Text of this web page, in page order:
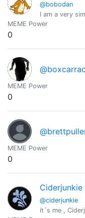
@bobodan
I am a very
MEME Power
0
MEME Power
0
MEME Power
0
Ciderjunkie
@ciderjunkie
it´s me ,